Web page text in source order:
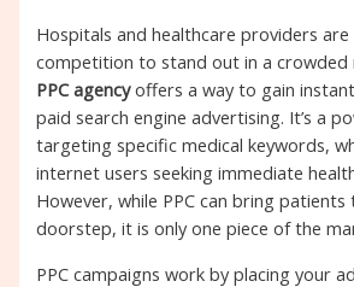
Hospitals and healthcare providers
competition to stand out in a
PPC agencyoffers a way to gain
paid search engine advertising. It’s a
targeting specific medical keywords,
internet users seeking immediate
However, while PPC can bring
doorstep, it is only one piece of the
PPC campaigns work by placing your